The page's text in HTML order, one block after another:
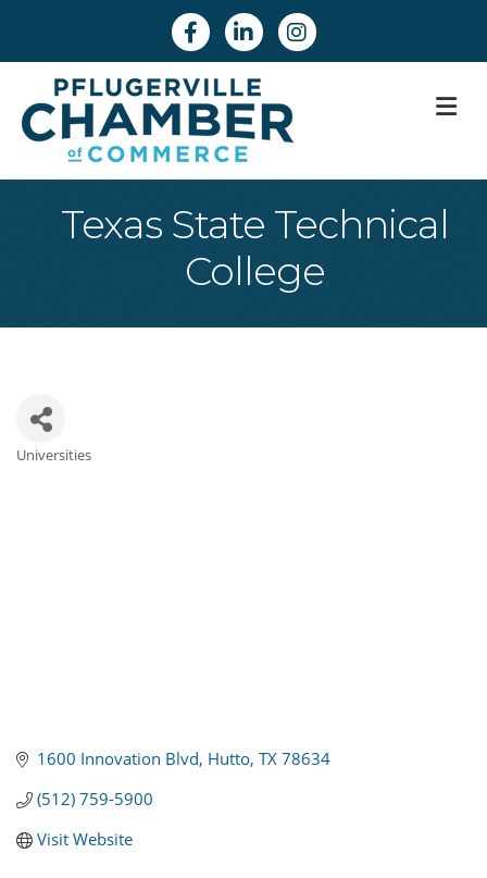
FacebookLinkedinInstagram
Texas State Technical
College
Universities
1600 Innovation Blvd Hutto TX 78634
(512) 759-5900
Visit Website